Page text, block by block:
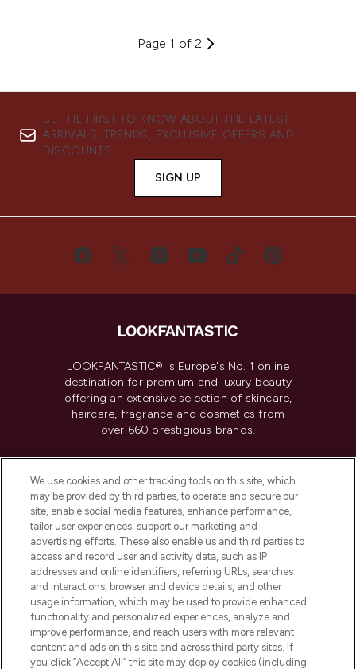
Page 1 of 2
BE THE FIRST TO KNOW ABOUT THE LATEST
ARRIVALS, TRENDS, EXCLUSIVE OFFERS AND
DISCOUNTS.
SIGN UP
LOOKFANTASTIC® is Europe's No. 1 online
destination for premium and luxury beauty
offering an extensive selection of skincare,
haircare, fragrance and cosmetics from
over 660 prestigious brands.
Do Not Sell or Share My Personal
Information
HELP & INFORMATION
COMPANY INFORMATION
ABOUT LOOKFANTASTIC
We use cookies and other tracking tools on this site, which
may be provided by third parties, to operate and secure our
site, enable social media features, enhance performance,
tailor user experiences, support our marketing and
advertising efforts. These also enable us and third parties to
access and record user and activity data, such as IP
addresses and online identifiers, referring URLs, searches
and interactions, browser and device details, and other
usage information, which may be used to provide enhanced
functionality and personalized experiences, analyze and
improve performance, and reach users with more relevant
content and ads on this site and across third party sites. If
you click “Accept All” this site may deploy cookies (including